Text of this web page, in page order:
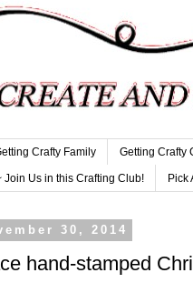
Crafty Family Getting Crafty
Join Us in this Crafting Club! Pick
30, 2014
hand-stamped